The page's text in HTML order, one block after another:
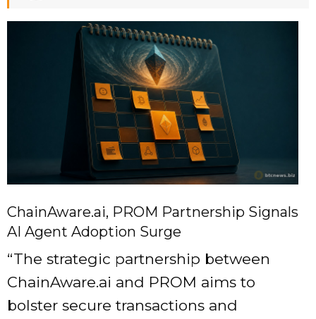
ChainAware.ai, PROM Partnership Signals
AI Agent Adoption Surge
“The strategic partnership between
ChainAware.ai and PROM aims to
bolster secure transactions and